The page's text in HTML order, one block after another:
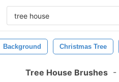
Background Christmas Tree
Tree House Brushes -